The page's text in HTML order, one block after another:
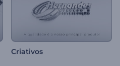
Criativos